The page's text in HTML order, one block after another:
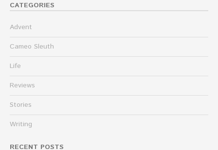
CATEGORIES
Advent
Cameo Sleuth
Life
Reviews
Stories
Writing
RECENT POSTS